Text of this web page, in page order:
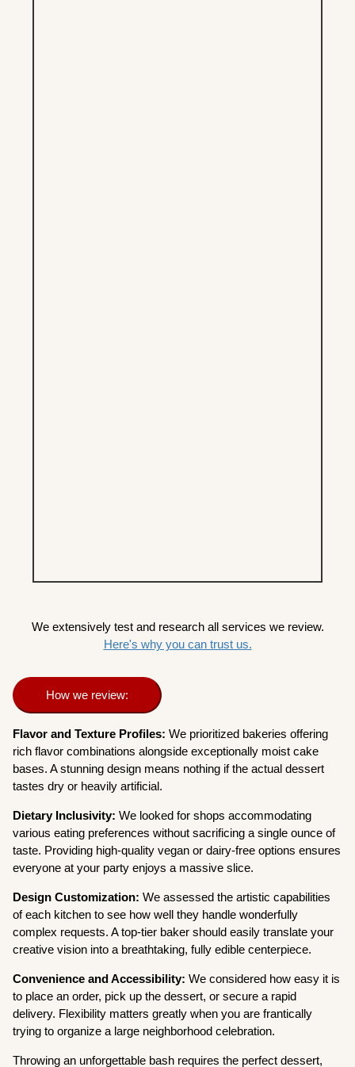
We extensively test and research all services we review.
Here's why you can trust us.
How we review:
Flavor and Texture Profiles:We prioritized bakeries offering
rich flavor combinations alongside exceptionally moist cake
bases. A stunning design means nothing if the actual dessert
tastes dry or heavily artificial.
Dietary Inclusivity:We looked for shops accommodating
various eating preferences without sacrificing a single ounce of
taste. Providing high-quality vegan or dairy-free options ensures
everyone at your party enjoys a massive slice.
Design Customization:We assessed the artistic capabilities
of each kitchen to see how well they handle wonderfully
complex requests. A top-tier baker should easily translate your
creative vision into a breathtaking, fully edible centerpiece.
Convenience and Accessibility: We considered how easy it is
to place an order, pick up the dessert, or secure a rapid
delivery. Flexibility matters greatly when you are frantically
trying to organize a large neighborhood celebration.
Throwing an unforgettable bash requires the perfect dessert,